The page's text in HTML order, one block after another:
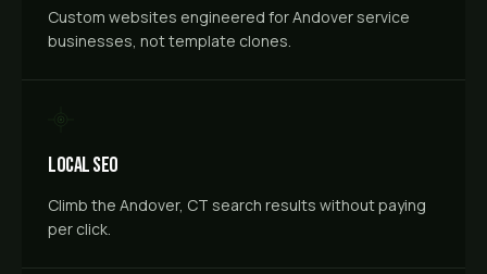
Custom websites engineered for Andover service
businesses, not template clones.
Local SEO
Climb the Andover, CT search results without paying
per click.